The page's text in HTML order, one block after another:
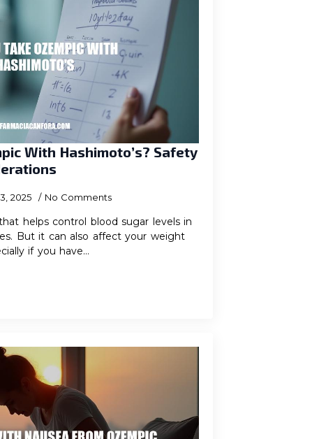
With Hashimoto’s? Safety
2025 No Comments
helps control blood sugar levels in
But it can also affect your weight
if you have…